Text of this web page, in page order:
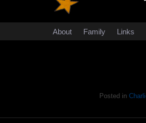
About Family Links
Posted in